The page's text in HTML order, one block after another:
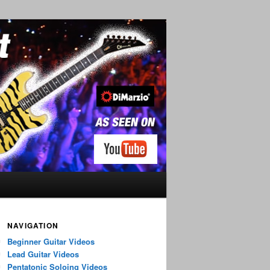
NAVIGATION
Beginner Guitar Videos
Lead Guitar Videos
Pentatonic Soloing Videos